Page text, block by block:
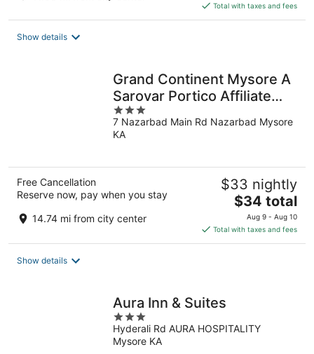
is
$46
Total with taxes and fees
Show details
Grand Continent Mysore A
Sarovar Portico Affiliate
Hotel
3
out
of
7 Nazarbad Main Rd Nazarbad Mysore
KA
Free Cancellation
Reserve now, pay when you stay
14.74 mi from city center
$33 nightly
The
price
is
$34
$34 total
Aug 9 - Aug 10
Total with taxes and fees
Show details
Aura Inn & Suites
3
out
of
Hyderali Rd AURA HOSPITALITY
Mysore KA